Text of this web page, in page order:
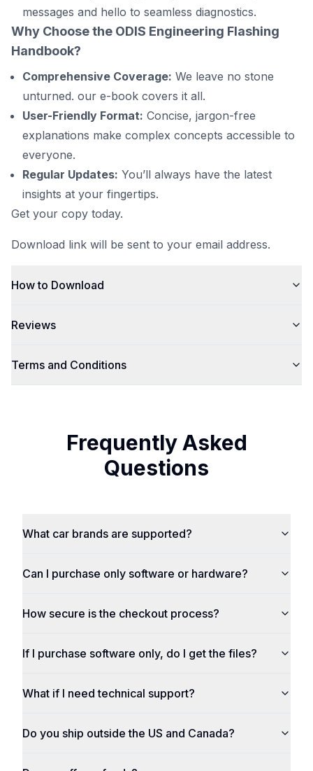
messages and hello to seamless diagnostics.
Why Choose the ODIS Engineering Flashing
Handbook?
Comprehensive Coverage: We leave no stone
unturned. our e-book covers it all.
User-Friendly Format: Concise, jargon-free
explanations make complex concepts accessible to
everyone.
Regular Updates: You’ll always have the latest
insights at your fingertips.
Get your copy today.
Download link will be sent to your email address.
How to Download
Reviews
Terms and Conditions
Frequently Asked
Questions
What car brands are supported?
Can I purchase only software or hardware?
How secure is the checkout process?
If I purchase software only, do I get the files?
What if I need technical support?
Do you ship outside the US and Canada?